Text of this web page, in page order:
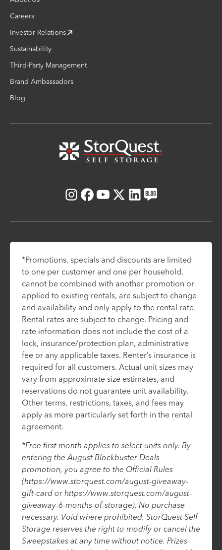
Careers
Investor Relations
Sustainability
Third-Party Management
Brand Ambassadors
Blog
Instagram
Facebook
Youtube
X LinkedIn
Blog
*Promotions, specials and discounts are limited
to one per customer and one per household,
cannot be combined with another promotion or
applied to existing rentals, are subject to change
and availability and only apply to the rental rate.
Rental rates are subject to change. Pricing and
rate information does not include the cost of a
lock, insurance/protection plan, administrative
fee or any applicable taxes. Renter’s insurance is
required for all customers. Actual unit sizes may
vary from approximate size estimates, and
reservations do not guarantee unit availability.
Other terms, restrictions, taxes, and fees may
apply as more particularly set forth in the rental
agreement.
*Free first month applies to select units only. By
entering the August Blockbuster Deals
promotion, you agree to the Official Rules
(https://www.storquest.com/august-giveaway-
gift-card or https://www.storquest.com/august-
giveaway-6-months-of-storage). No purchase
necessary. Void where prohibited. StorQuest Self
Storage reserves the right to modify or cancel the
Sweepstakes at any time without notice. Prizes